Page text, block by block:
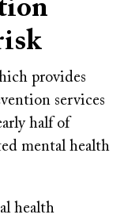
provides
services
half of
mental health
health